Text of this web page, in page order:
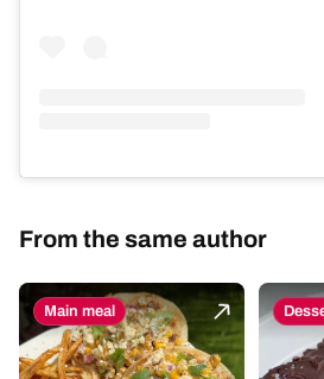
From the same author
Main meal